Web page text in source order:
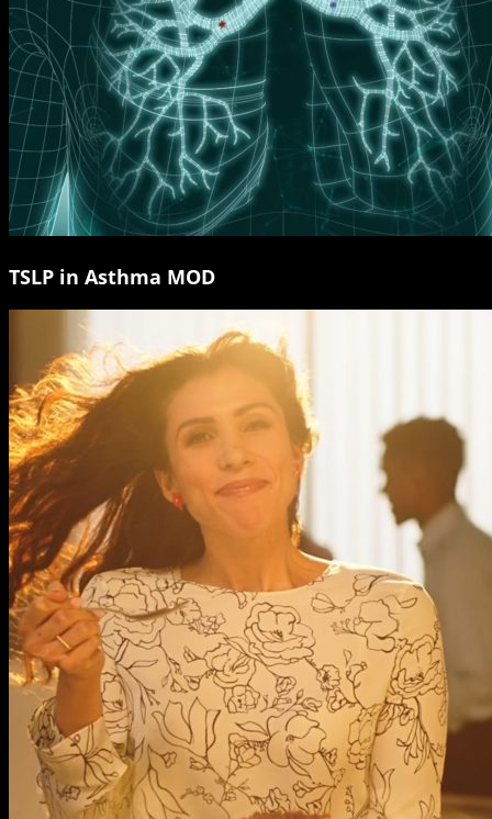
TSLP in Asthma MOD